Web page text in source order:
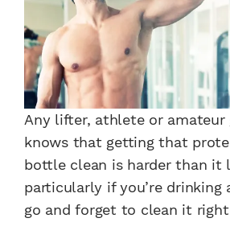
Any lifter, athlete or amateur
knows that getting that
bottle clean is harder than it
particularly if you’re drinking
go and forget to clean it right